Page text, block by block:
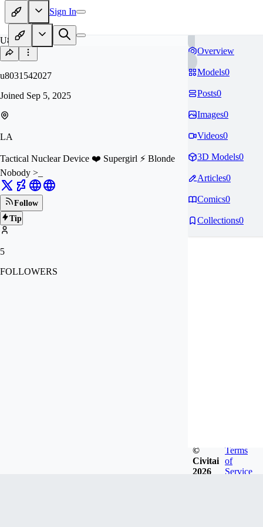
Sign In
U8
u8031542027
Joined Sep 5, 2025
LA
Tactical Nuclear Device ❤️ Supergirl ⚡️ Blonde
Nobody >_
Follow
Tip
5
FOLLOWERS
Overview
Models0
Posts0
Images0
Videos0
3D Models0
Articles0
Comics0
Collections0
©
Civitai
2026
Terms
of
Service